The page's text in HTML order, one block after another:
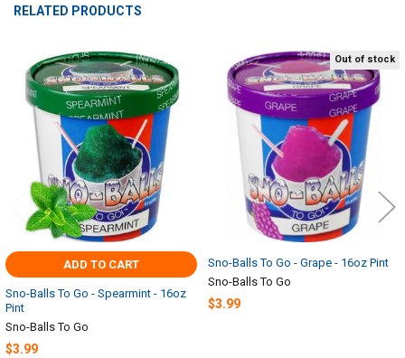
RELATED PRODUCTS
Related
Products
ADD TO CART
Sno-Balls To Go - Spearmint - 16oz
Pint
Sno-Balls To Go
$3.99
Out of stock
Sno-Balls To Go - Grape - 16oz Pint
Sno-Balls To Go
$3.99